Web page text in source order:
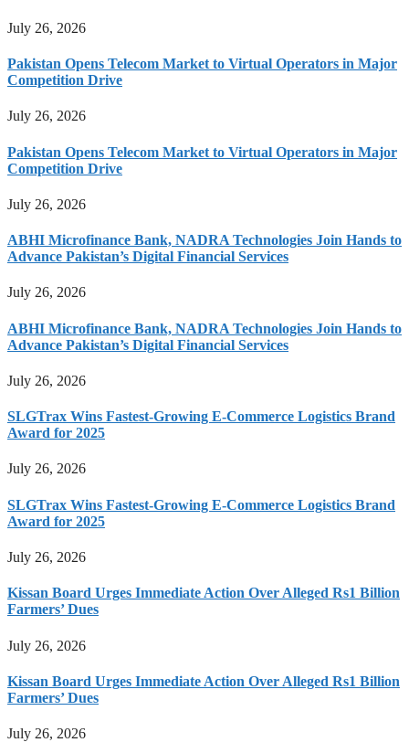
July 26, 2026
Pakistan Opens Telecom Market to Virtual Operators in Major
Competition Drive
July 26, 2026
Pakistan Opens Telecom Market to Virtual Operators in Major
Competition Drive
July 26, 2026
ABHI Microfinance Bank, NADRA Technologies Join Hands to
Advance Pakistan’s Digital Financial Services
July 26, 2026
ABHI Microfinance Bank, NADRA Technologies Join Hands to
Advance Pakistan’s Digital Financial Services
July 26, 2026
SLGTrax Wins Fastest-Growing E-Commerce Logistics Brand
Award for 2025
July 26, 2026
SLGTrax Wins Fastest-Growing E-Commerce Logistics Brand
Award for 2025
July 26, 2026
Kissan Board Urges Immediate Action Over Alleged Rs1 Billion
Farmers’ Dues
July 26, 2026
Kissan Board Urges Immediate Action Over Alleged Rs1 Billion
Farmers’ Dues
July 26, 2026